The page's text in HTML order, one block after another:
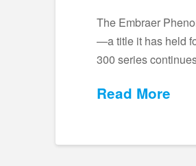
The Embraer
—a title it has held
300 series
Read More